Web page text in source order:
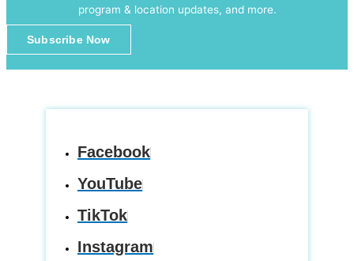
program & location updates, and more.
Subscribe Now
Facebook
YouTube
TikTok
Instagram